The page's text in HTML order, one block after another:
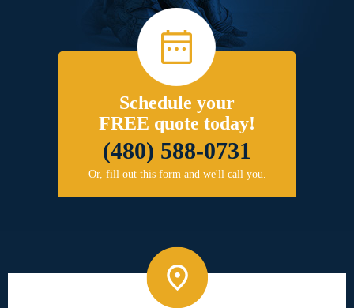
Schedule your
FREE quote today!
(480) 588-0731
Or, fill out this form and we'll call you.